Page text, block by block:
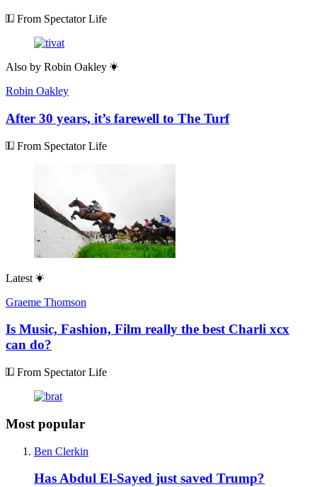
From Spectator Life
Also by Robin Oakley
Robin Oakley
After 30 years, it’s farewell to The Turf
From Spectator Life
Latest
Graeme Thomson
Is Music, Fashion, Film really the best Charli xcx
can do?
From Spectator Life
Most popular
Ben Clerkin
Has Abdul El-Sayed just saved Trump?